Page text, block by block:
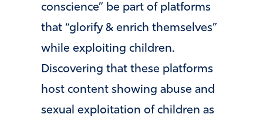
conscience” be part of platforms
that “glorify & enrich themselves”
while exploiting children.
Discovering that these platforms
host content showing abuse and
sexual exploitation of children as